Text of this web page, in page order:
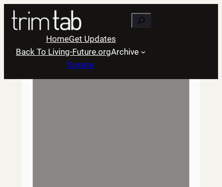
Skip
content
Search
HomeGet Updates
Back To Living-Future.orgArchive
Donate